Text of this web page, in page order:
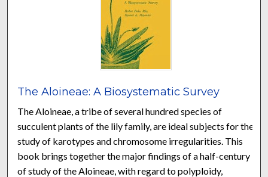
The Aloineae: A Biosystematic Survey
The Aloineae, a tribe of several hundred species of
succulent plants of the lily family, are ideal subjects for the
study of karotypes and chromosome irregularities. This
book brings together the major findings of a half-century
of study of the Aloineae, with regard to polyploidy,